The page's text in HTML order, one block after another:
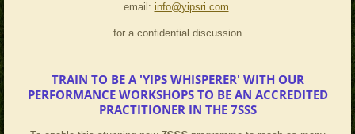
email: info@yipsri.com
for a confidential discussion
TRAIN TO BE A 'YIPS WHISPERER' WITH OUR
PERFORMANCE WORKSHOPS TO BE AN ACCREDITED
PRACTITIONER IN THE 7SSS